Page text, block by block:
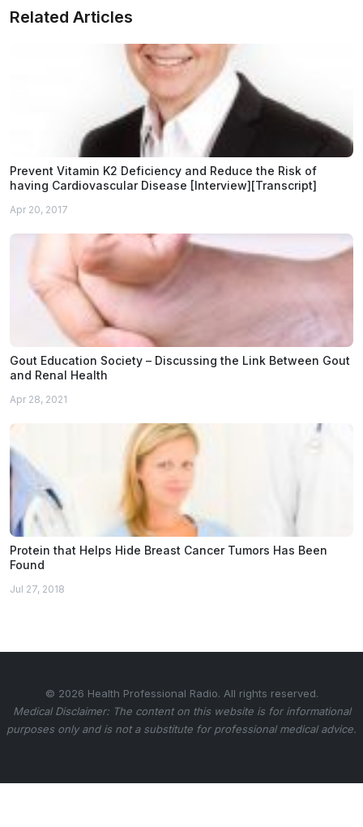
Related Articles
Prevent Vitamin K2 Deficiency and Reduce the Risk of
having Cardiovascular Disease [Interview][Transcript]
Apr 20, 2017
Gout Education Society – Discussing the Link Between Gout
and Renal Health
Apr 28, 2021
Protein that Helps Hide Breast Cancer Tumors Has Been
Found
Jul 27, 2018
© 2026 Health Professional Radio. All rights reserved.
Medical Disclaimer: The content on this website is for informational
purposes only and is not a substitute for professional medical advice.